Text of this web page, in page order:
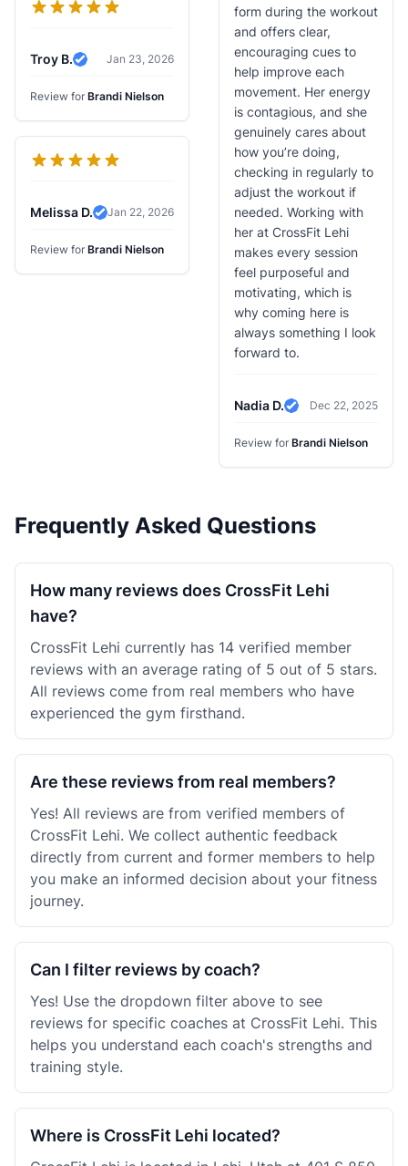
Troy B.
Verified Review
Jan 23, 2026
Review for Brandi Nielson
Melissa D.
Verified Review
Jan 22, 2026
Review for Brandi Nielson
form during the workout
and offers clear,
encouraging cues to
help improve each
movement. Her energy
is contagious, and she
genuinely cares about
how you’re doing,
checking in regularly to
adjust the workout if
needed. Working with
her at CrossFit Lehi
makes every session
feel purposeful and
motivating, which is
why coming here is
always something I look
forward to.
Nadia D.
Verified Review
Dec 22, 2025
Review for Brandi Nielson
Frequently Asked Questions
How many reviews does CrossFit Lehi
have?
CrossFit Lehi currently has 14 verified member
reviews with an average rating of 5 out of 5 stars.
All reviews come from real members who have
experienced the gym firsthand.
Are these reviews from real members?
Yes! All reviews are from verified members of
CrossFit Lehi. We collect authentic feedback
directly from current and former members to help
you make an informed decision about your fitness
journey.
Can I filter reviews by coach?
Yes! Use the dropdown filter above to see
reviews for specific coaches at CrossFit Lehi. This
helps you understand each coach's strengths and
training style.
Where is CrossFit Lehi located?